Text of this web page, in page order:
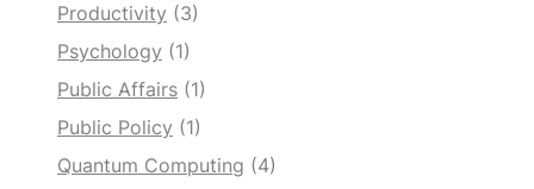
Productivity (3)
Psychology (1)
Public Affairs (1)
Public Policy (1)
Quantum Computing (4)